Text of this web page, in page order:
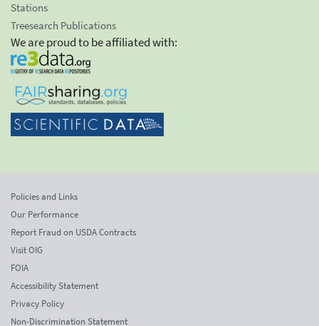
Stations
Treesearch Publications
We are proud to be affiliated with:
Policies and Links
Our Performance
Report Fraud on USDA Contracts
Visit OIG
FOIA
Accessibility Statement
Privacy Policy
Non-Discrimination Statement